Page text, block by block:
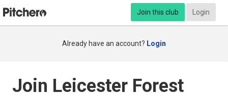
Join this club Login
Already have an account? Login
Join Leicester Forest